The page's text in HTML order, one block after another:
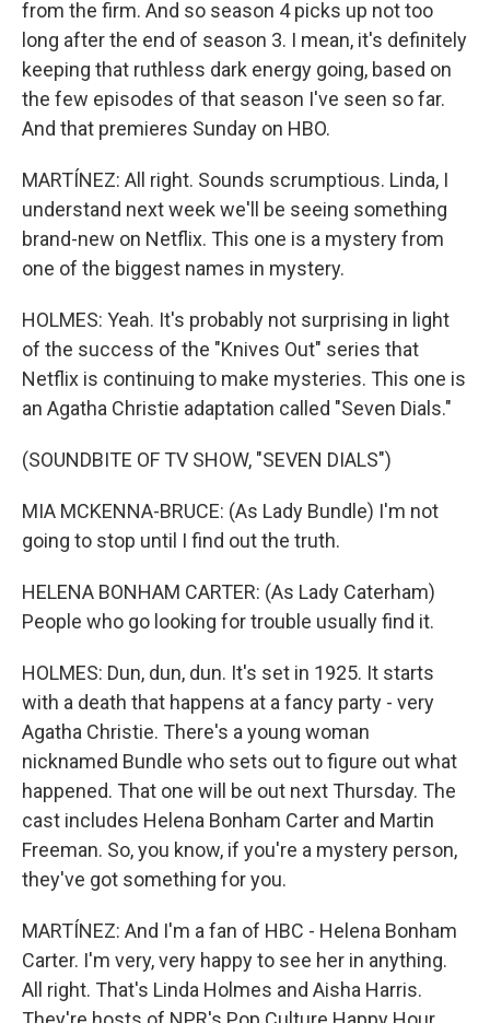
from the firm. And so season 4 picks up not too
long after the end of season 3. I mean, it's definitely
keeping that ruthless dark energy going, based on
the few episodes of that season I've seen so far.
And that premieres Sunday on HBO.
MARTÍNEZ: All right. Sounds scrumptious. Linda, I
understand next week we'll be seeing something
brand-new on Netflix. This one is a mystery from
one of the biggest names in mystery.
HOLMES: Yeah. It's probably not surprising in light
of the success of the "Knives Out" series that
Netflix is continuing to make mysteries. This one is
an Agatha Christie adaptation called "Seven Dials."
(SOUNDBITE OF TV SHOW, "SEVEN DIALS")
MIA MCKENNA-BRUCE: (As Lady Bundle) I'm not
going to stop until I find out the truth.
HELENA BONHAM CARTER: (As Lady Caterham)
People who go looking for trouble usually find it.
HOLMES: Dun, dun, dun. It's set in 1925. It starts
with a death that happens at a fancy party - very
Agatha Christie. There's a young woman
nicknamed Bundle who sets out to figure out what
happened. That one will be out next Thursday. The
cast includes Helena Bonham Carter and Martin
Freeman. So, you know, if you're a mystery person,
they've got something for you.
MARTÍNEZ: And I'm a fan of HBC - Helena Bonham
Carter. I'm very, very happy to see her in anything.
All right. That's Linda Holmes and Aisha Harris.